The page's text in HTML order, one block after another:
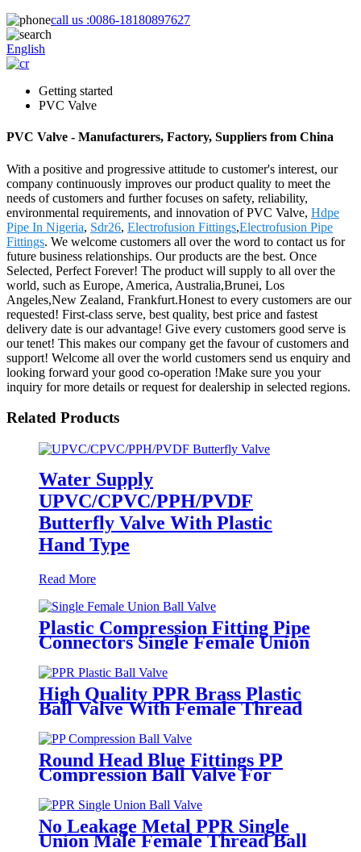
call us :0086-18180897627
English
Getting started
PVC Valve
PVC Valve - Manufacturers, Factory, Suppliers from China
With a positive and progressive attitude to customer's interest, our
company continuously improves our product quality to meet the
needs of customers and further focuses on safety, reliability,
environmental requirements, and innovation of PVC Valve, Hdpe
Pipe In Nigeria, Sdr26, Electrofusion Fittings,Electrofusion Pipe
Fittings. We welcome customers all over the word to contact us for
future business relationships. Our products are the best. Once
Selected, Perfect Forever! The product will supply to all over the
world, such as Europe, America, Australia,Brunei, Los
Angeles,New Zealand, Frankfurt.Honest to every customers are our
requested! First-class serve, best quality, best price and fastest
delivery date is our advantage! Give every customers good serve is
our tenet! This makes our company get the favour of customers and
support! Welcome all over the world customers send us enquiry and
looking forward your good co-operation !Make sure you your
inquiry for more details or request for dealership in selected regions.
Related Products
Water Supply
UPVC/CPVC/PPH/PVDF
Butterfly Valve With Plastic
Hand Type
Read More
Plastic Compression Fitting Pipe
Connectors Single Female Union
Ball Valve In PN16
High Quality PPR Brass Plastic
Ball Valve With Female Thread
Round Head Blue Fittings PP
Compression Ball Valve For
Irrigation
No Leakage Metal PPR Single
Union Male Female Thread Ball